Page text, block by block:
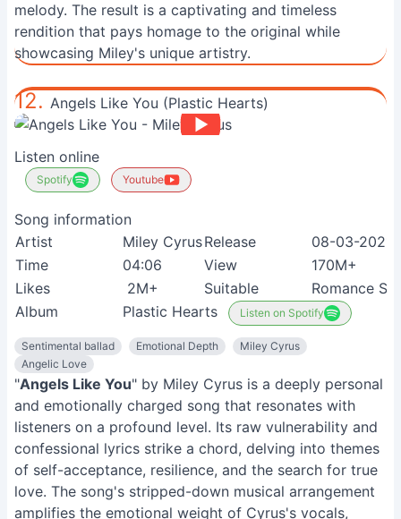
melody. The result is a captivating and timeless
rendition that pays homage to the original while
showcasing Miley's unique artistry.
12. Angels Like You (Plastic Hearts)
Listen online
Spotify Youtube
Song information
Artist
Miley CyrusRelease
08-03-2021
Time
04:06 View
170M+
Likes
2M+ Suitable
Romance
Album
Plastic Hearts Listen on Spotify
Sentimental ballad Emotional Depth
Miley Cyrus
Angelic Love
"Angels Like You" by Miley Cyrus is a deeply personal
and emotionally charged song that resonates with
listeners on a profound level. Its raw vulnerability and
confessional lyrics strike a chord, delving into themes
of self-acceptance, resilience, and the search for true
love. The song's stripped-down musical arrangement
amplifies the emotional weight of Cyrus's vocals,